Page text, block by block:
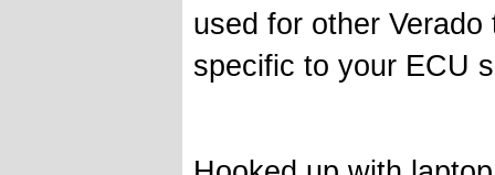
used for other
specific to your ECU